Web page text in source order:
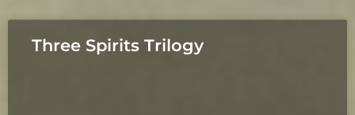
Three Spirits Trilogy